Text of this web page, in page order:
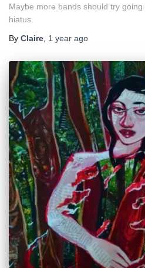
Maybe more bands should try
hiatus.
By Claire 1 year ago